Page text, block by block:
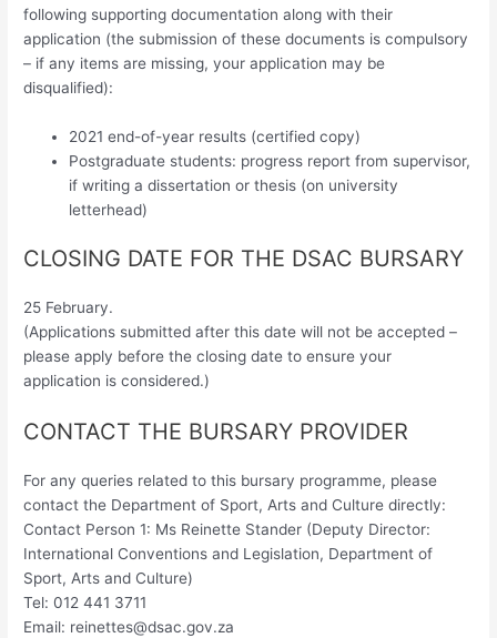
following supporting documentation along with their
application (the submission of these documents is compulsory
– if any items are missing, your application may be
disqualified):
2021 end-of-year results (certified copy)
Postgraduate students: progress report from supervisor,
if writing a dissertation or thesis (on university
letterhead)
CLOSING DATE FOR THE DSAC BURSARY
25 February.
(Applications submitted after this date will not be accepted –
please apply before the closing date to ensure your
application is considered.)
CONTACT THE BURSARY PROVIDER
For any queries related to this bursary programme, please
contact the Department of Sport, Arts and Culture directly:
Contact Person 1: Ms Reinette Stander (Deputy Director:
International Conventions and Legislation, Department of
Sport, Arts and Culture)
Tel: 012 441 3711
Email: reinettes@dsac.gov.za